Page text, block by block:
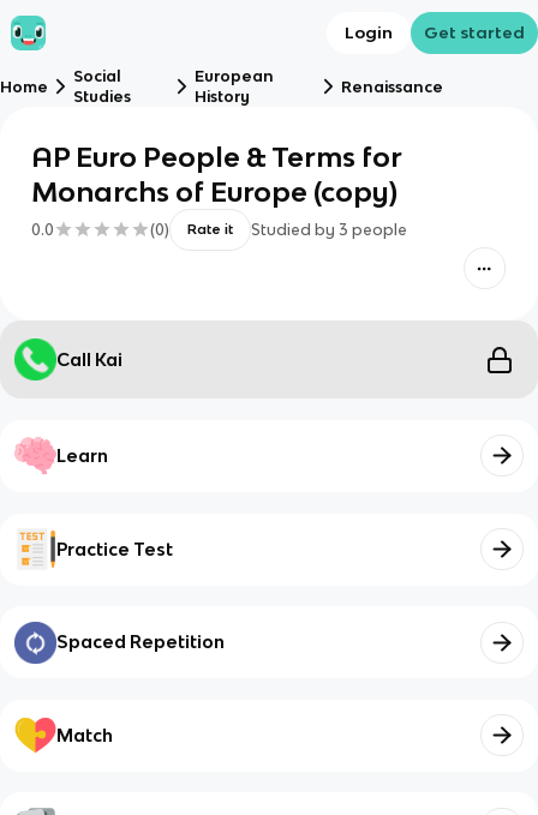
Login Get started
Home
Social
Studies
European
History
Renaissance
AP Euro People & Terms for
Monarchs of Europe (copy)
0.0 (0) Rate it Studied by 3 people
Call Kai
Learn
Practice Test
Spaced Repetition
Match